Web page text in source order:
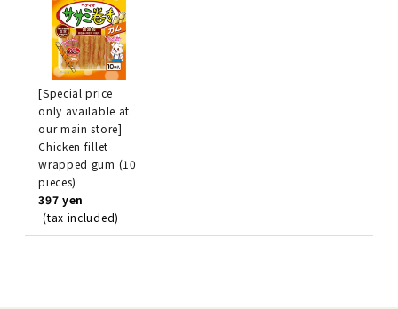
[Special price
only available at
our main store]
Chicken fillet
wrapped gum (10
pieces)
397 yen
(tax included)